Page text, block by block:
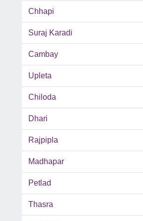
Chhapi
Suraj Karadi
Cambay
Upleta
Chiloda
Dhari
Rajpipla
Madhapar
Petlad
Thasra